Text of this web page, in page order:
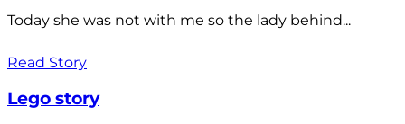
Today she was not with me so the lady behind...
Read Story
Lego story